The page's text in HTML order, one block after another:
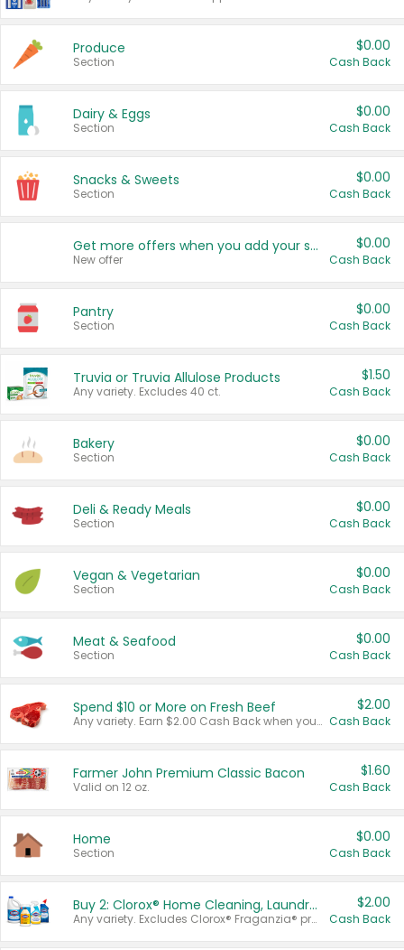
Produce
Section
$0.00
Cash Back
Dairy & Eggs
Section
$0.00
Cash Back
Snacks & Sweets
Section
$0.00
Cash Back
Get more offers when you add your state!
New offer
$0.00
Cash Back
Pantry
Section
$0.00
Cash Back
Truvia or Truvia Allulose Products
Any variety. Excludes 40 ct.
$1.50
Cash Back
Bakery
Section
$0.00
Cash Back
Deli & Ready Meals
Section
$0.00
Cash Back
Vegan & Vegetarian
Section
$0.00
Cash Back
Meat & Seafood
Section
$0.00
Cash Back
Spend $10 or More on Fresh Beef
Any variety. Earn $2.00 Cash Back when you spend $10 or more before tax and after discounts and coupons in one transaction.
$2.00
Cash Back
Farmer John Premium Classic Bacon
Valid on 12 oz.
$1.60
Cash Back
Home
Section
$0.00
Cash Back
Buy 2: Clorox® Home Cleaning, Laundry, Pine-Sol®, Liquid-Plumr, or Formula 409 Products
Any variety. Excludes Clorox® Fraganzia® products, trial and travel sizes, tools, & textiles. Items must appear on the same receipt.
$2.00
Cash Back